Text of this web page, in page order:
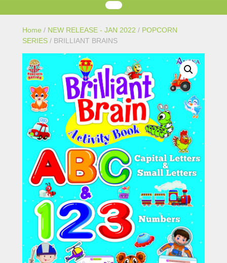
Home / NEW RELEASE - JAN 2022 / POPCORN
SERIES / BRILLIANT BRAINS